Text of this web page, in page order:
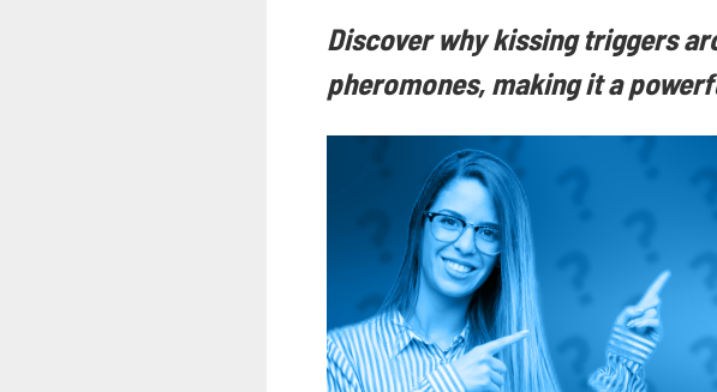
Discover why kissing triggers
pheromones, making it a